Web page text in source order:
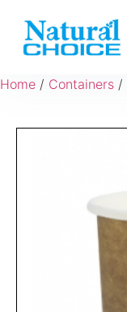
Home / Containers /